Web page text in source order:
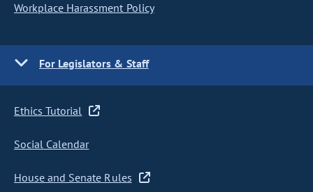
Workplace Harassment Policy
For Legislators & Staff
Ethics Tutorial
Social Calendar
House and Senate Rules